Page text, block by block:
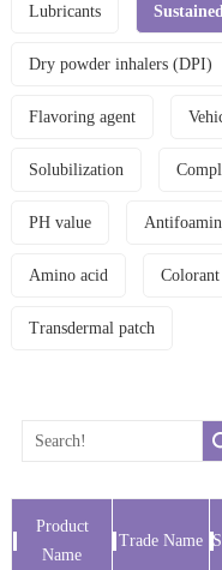
Lubricants
Dry powder inhalers (DPI)
Flavoring agent
Solubilization
PH value
Amino acid Colorant
Transdermal patch
Product
Name
Trade Name